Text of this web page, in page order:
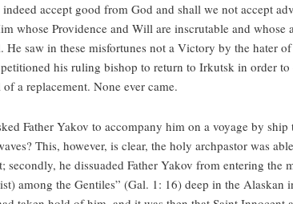
accept good from God and shall we not accept
whose Providence and Will are inscrutable and
saw in these misfortunes not a Victory by the hater
his ruling bishop to return to Irkutsk in order
a replacement. None ever came.
Father Yakov to accompany him on a voyage by
This, however, is clear, the holy archpastor was
he dissuaded Father Yakov from entering the
among the Gentiles” (Gal. 1: 16) deep in the